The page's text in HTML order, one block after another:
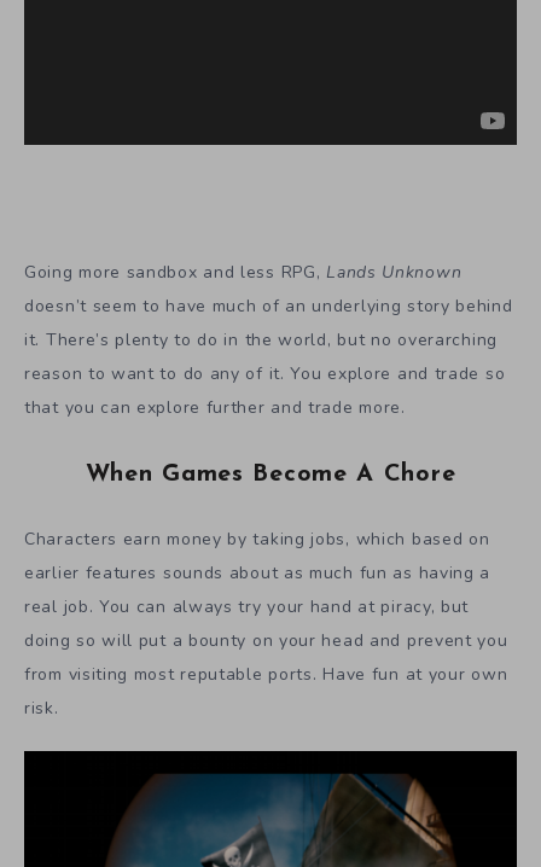
Going more sandbox and less RPG, Lands Unknown
doesn’t seem to have much of an underlying story behind
it. There’s plenty to do in the world, but no overarching
reason to want to do any of it. You explore and trade so
that you can explore further and trade more.
When Games Become A Chore
Characters earn money by taking jobs, which based on
earlier features sounds about as much fun as having a
real job. You can always try your hand at piracy, but
doing so will put a bounty on your head and prevent you
from visiting most reputable ports. Have fun at your own
risk.